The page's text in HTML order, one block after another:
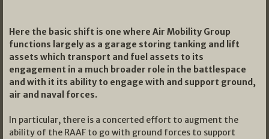
Here the basic shift is one where Air Mobility Group
functions largely as a garage storing tanking and lift
assets which transport and fuel assets to its
engagement in a much broader role in the battlespace
and with it its ability to engage with and support ground,
air and naval forces.
In particular, there is a concerted effort to augment the
ability of the RAAF to go with ground forces to support